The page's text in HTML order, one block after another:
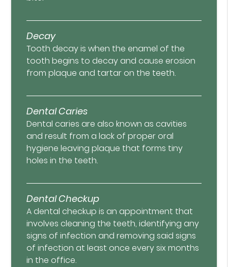
Decay
Tooth decay is when the enamel of the
tooth begins to decay and cause erosion
from plaque and tartar on the teeth.
Dental Caries
Dental caries are also known as cavities
and result from a lack of proper oral
hygiene leaving plaque that forms tiny
holes in the teeth.
Dental Checkup
A dental checkup is an appointment that
involves cleaning the teeth, identifying any
signs of infection and removing said signs
of infection at least once every six months
in the office.